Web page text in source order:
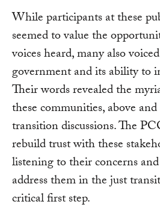
While participants at these
seemed to value the
voices heard, many also
government and its ability to
Their words revealed the
these communities, above
transition discussions. The
rebuild trust with these
listening to their concerns
address them in the just
critical first step.